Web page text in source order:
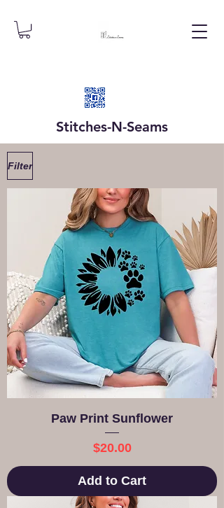
Stitches-N-Seams
Filter
Paw Print Sunflower
Price
$20.00
Add to Cart